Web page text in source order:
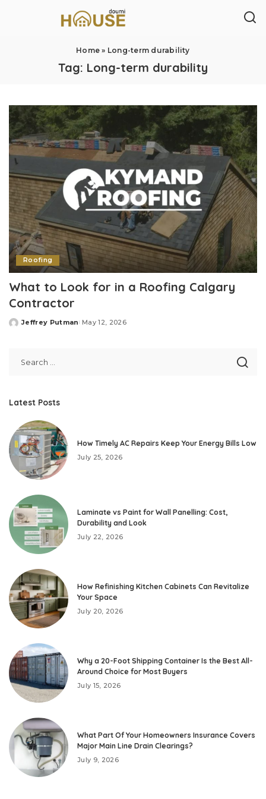
Home » Long-term durability
Tag: Long-term durability
Roofing
What to Look for in a Roofing Calgary
Contractor
Posted
Jeffrey Putman May 12, 2026
Latest Posts
How Timely AC Repairs Keep Your Energy Bills Low
July 25, 2026
Laminate vs Paint for Wall Panelling: Cost,
Durability and Look
July 22, 2026
How Refinishing Kitchen Cabinets Can Revitalize
Your Space
July 20, 2026
Why a 20-Foot Shipping Container Is the Best All-
Around Choice for Most Buyers
July 15, 2026
What Part Of Your Homeowners Insurance Covers
Major Main Line Drain Clearings?
July 9, 2026